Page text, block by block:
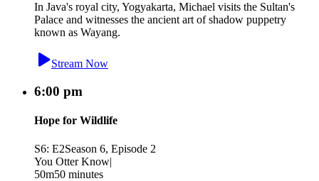
In Java's royal city, Yogyakarta, Michael visits the Sultan's
Palace and witnesses the ancient art of shadow puppetry
known as Wayang.
Stream Now
6:00 pm
Hope for Wildlife
S6: E2Season 6, Episode 2
You Otter Know|
50m50 minutes